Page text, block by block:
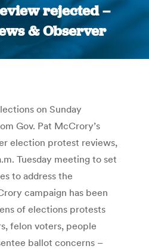
rejected –
& Observer
You are here:
on Sunday
Gov. Pat McCrory’s
election protest reviews,
Tuesday meeting to set
to address the
campaign has been
of elections protests
felon voters, people
ballot concerns –